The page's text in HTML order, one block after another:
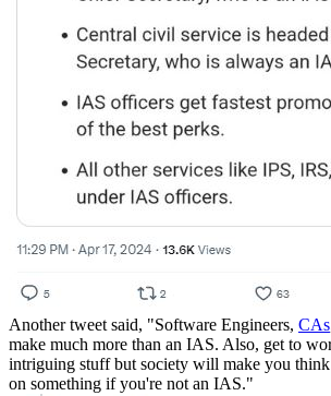
Another tweet said, "Software Engineers, CAs
make much more than an IAS. Also, get to
intriguing stuff but society will make you
on something if you're not an IAS."